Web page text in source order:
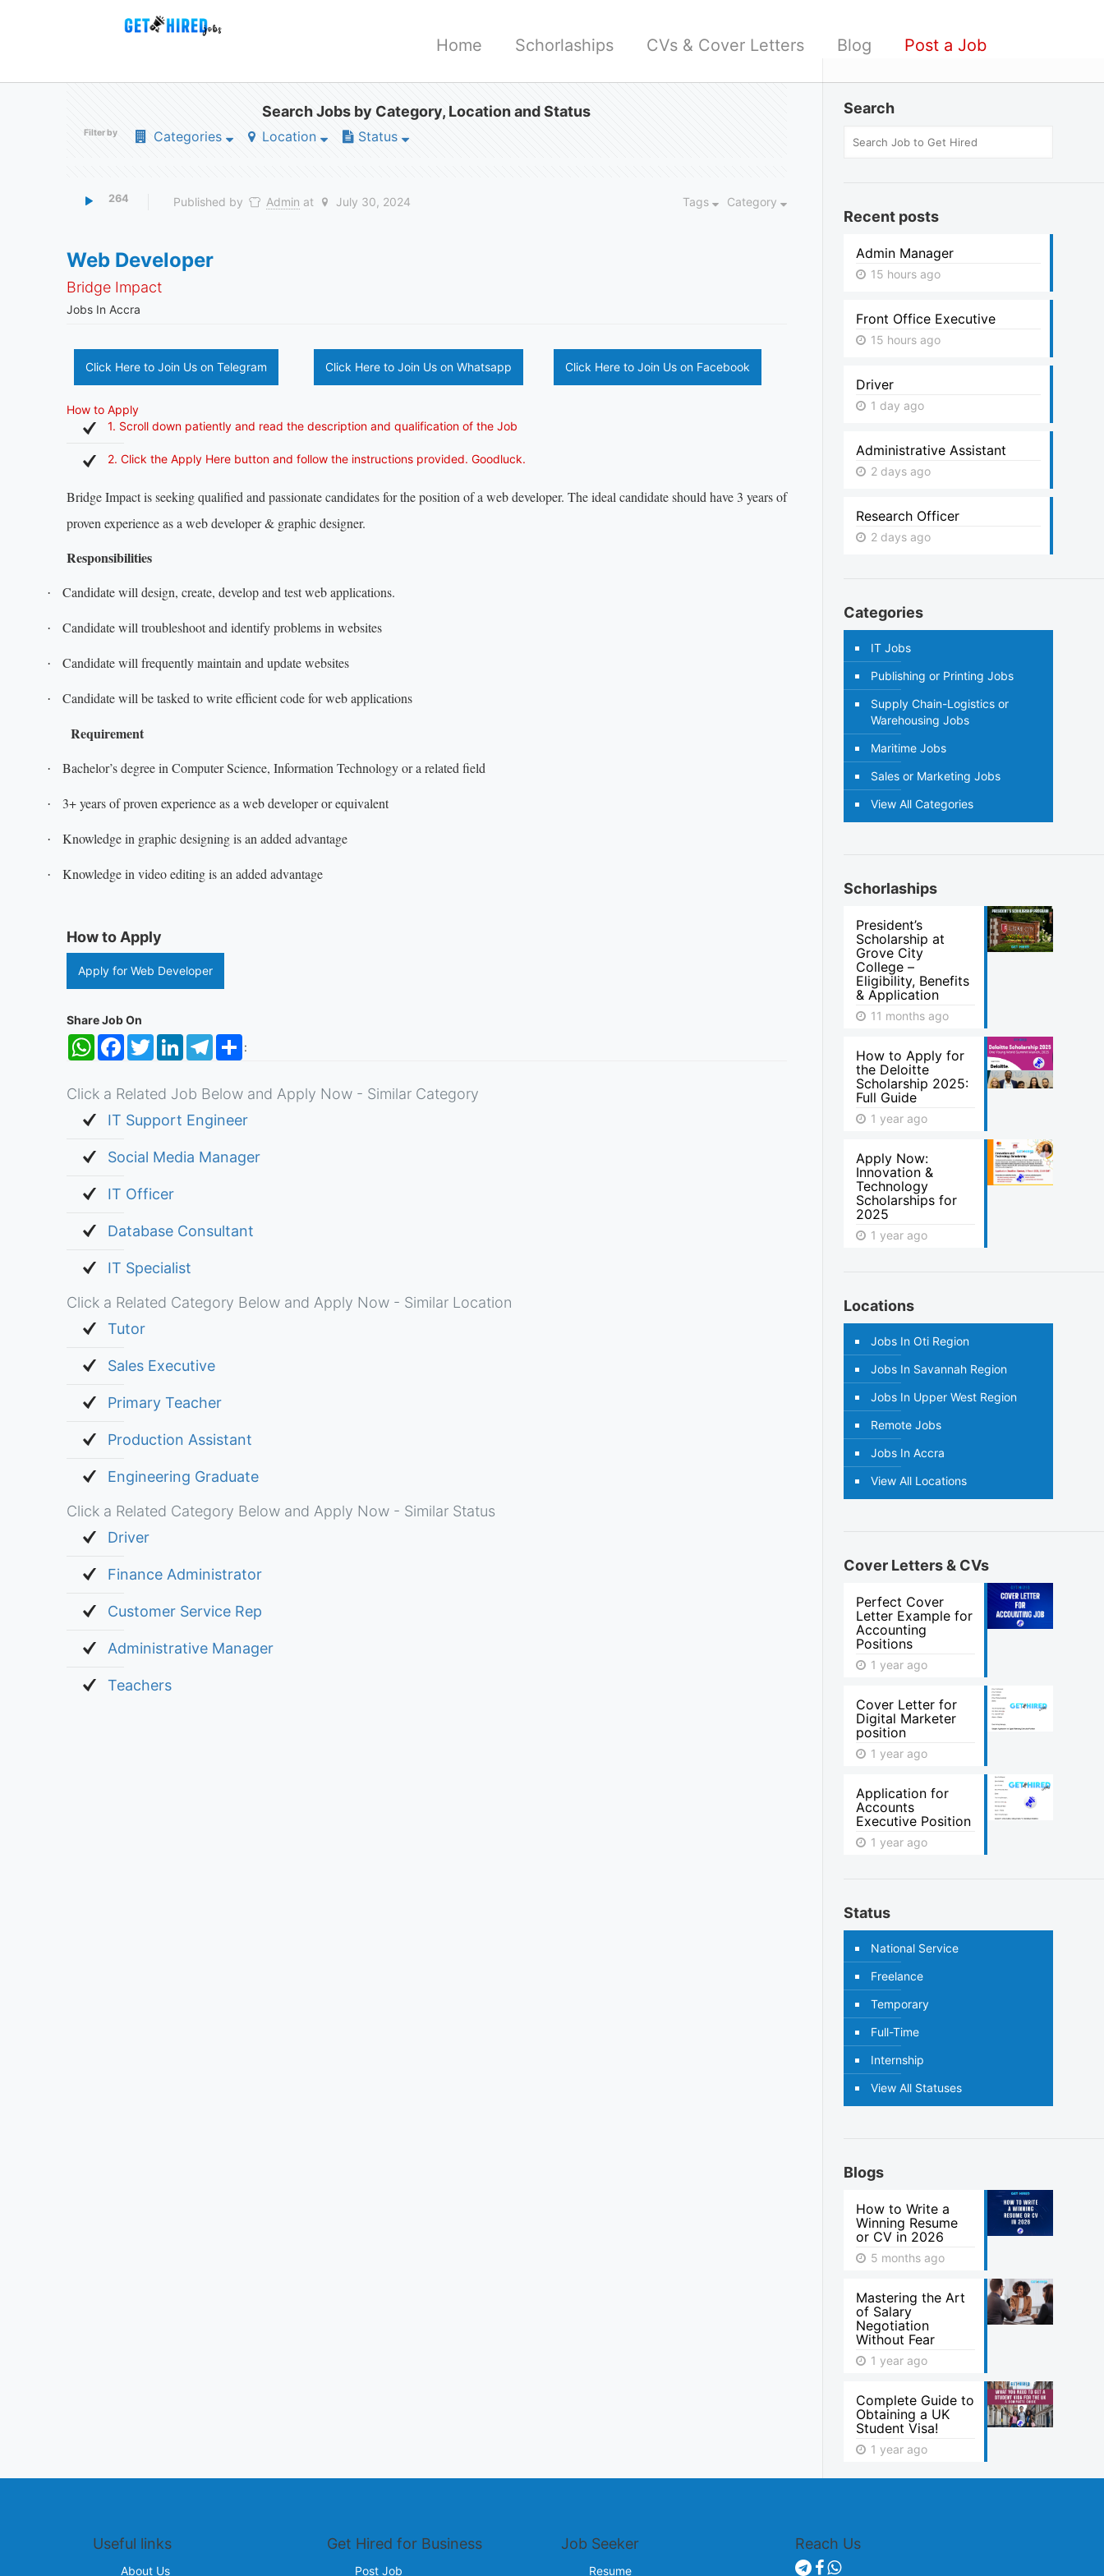
Home Schorlaships CVs & Cover Letters Blog Post a Job
Search Jobs by Category, Location and Status
Filter by Categories Location Status
264 Published by Admin at July 30, 2024 Category
Tags
Web Developer
Bridge Impact
Jobs In Accra
Click Here to Join Us on Telegram Click Here to Join Us on Whatsapp Click Here to Join Us on Facebook
How to Apply
1. Scroll down patiently and read the description and qualification of the Job
2. Click the Apply Here button and follow the instructions provided. Goodluck.
Bridge Impact is seeking qualified and passionate candidates for the position of a web developer. The ideal candidate should have 3 years of
proven experience as a web developer & graphic designer.
Responsibilities
· Candidate will design, create, develop and test web applications.
· Candidate will troubleshoot and identify problems in websites
· Candidate will frequently maintain and update websites
· Candidate will be tasked to write efficient code for web applications
Requirement
· Bachelor’s degree in Computer Science, Information Technology or a related field
· 3+ years of proven experience as a web developer or equivalent
· Knowledge in graphic designing is an added advantage
· Knowledge in video editing is an added advantage
How to Apply
Apply for Web Developer
Share Job On
:
WhatsApp
FacebookTwitterLinkedInTelegramShare
Click a Related Job Below and Apply Now - Similar Category
IT Support Engineer
Social Media Manager
IT Officer
Database Consultant
IT Specialist
Click a Related Category Below and Apply Now - Similar Location
Tutor
Sales Executive
Primary Teacher
Production Assistant
Engineering Graduate
Click a Related Category Below and Apply Now - Similar Status
Driver
Finance Administrator
Customer Service Rep
Administrative Manager
Teachers
Search
Recent posts
Admin Manager
15 hours ago
Front Office Executive
15 hours ago
Driver
1 day ago
Administrative Assistant
2 days ago
Research Officer
2 days ago
Categories
IT Jobs
Publishing or Printing Jobs
Supply Chain-Logistics or
Warehousing Jobs
Maritime Jobs
Sales or Marketing Jobs
View All Categories
Schorlaships
President’s
Scholarship at
Grove City
College –
Eligibility, Benefits
& Application
11 months ago
How to Apply for
the Deloitte
Scholarship 2025:
Full Guide
1 year ago
Apply Now:
Innovation &
Technology
Scholarships for
2025
1 year ago
Locations
Jobs In Oti Region
Jobs In Savannah Region
Jobs In Upper West Region
Remote Jobs
Jobs In Accra
View All Locations
Cover Letters & CVs
Perfect Cover
Letter Example for
Accounting
Positions
1 year ago
Cover Letter for
Digital Marketer
position
1 year ago
Application for
Accounts
Executive Position
1 year ago
Status
National Service
Freelance
Temporary
Full-Time
Internship
View All Statuses
Blogs
How to Write a
Winning Resume
or CV in 2026
5 months ago
Mastering the Art
of Salary
Negotiation
Without Fear
1 year ago
Complete Guide to
Obtaining a UK
Student Visa!
1 year ago
Useful links
About Us
Get Hired for Business
Post Job
Job Seeker
Resume
Reach Us